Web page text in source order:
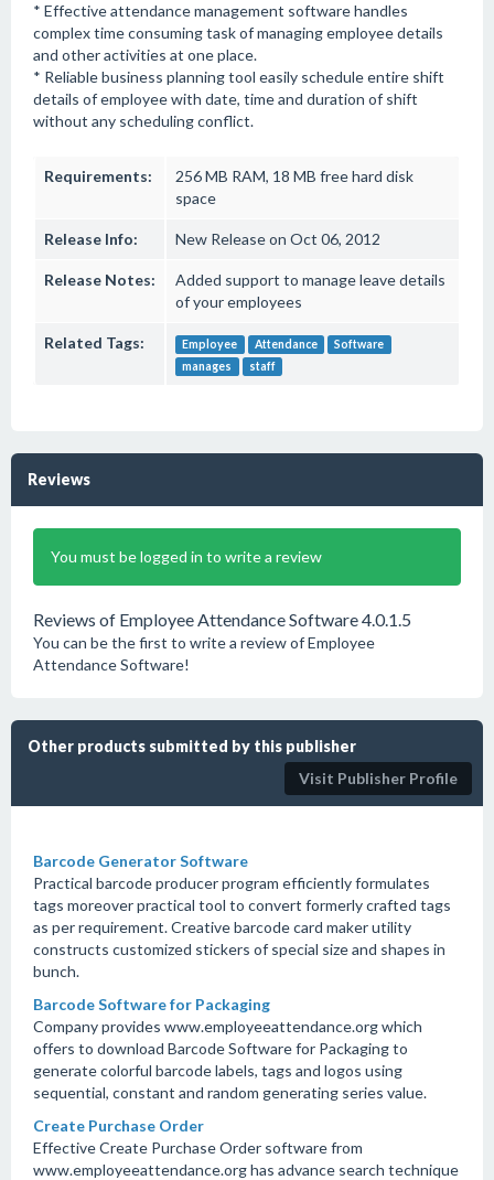
* Effective attendance management software handles
complex time consuming task of managing employee details
and other activities at one place.
* Reliable business planning tool easily schedule entire shift
details of employee with date, time and duration of shift
without any scheduling conflict.
Requirements:
256 MB RAM, 18 MB free hard disk
space
Release Info: New Release on Oct 06, 2012
Release Notes:
Added support to manage leave details
of your employees
Related Tags: Employee Attendance
Software
manages
staff
Reviews
You must be logged in to write a review
Reviews of Employee Attendance Software 4.0.1.5
You can be the first to write a review of Employee
Attendance Software!
Other products submitted by this publisher
Visit Publisher Profile
Barcode Generator Software
Practical barcode producer program efficiently formulates
tags moreover practical tool to convert formerly crafted tags
as per requirement. Creative barcode card maker utility
constructs customized stickers of special size and shapes in
bunch.
Barcode Software for Packaging
Company provides www.employeeattendance.org which
offers to download Barcode Software for Packaging to
generate colorful barcode labels, tags and logos using
sequential, constant and random generating series value.
Create Purchase Order
Effective Create Purchase Order software from
www.employeeattendance.org has advance search technique